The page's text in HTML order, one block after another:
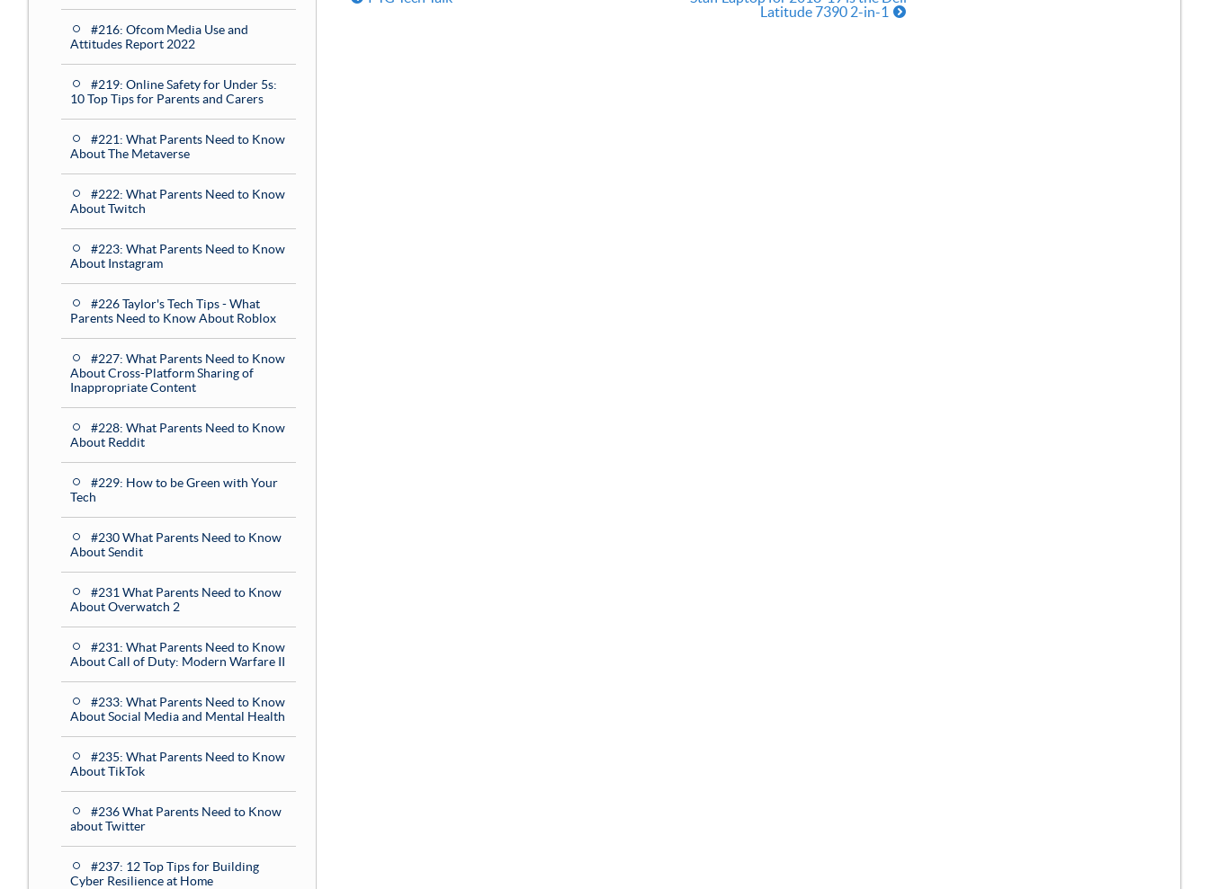
#216: Ofcom Media Use and
Attitudes Report 2022
#219: Online Safety for Under 5s:
10 Top Tips for Parents and Carers
#221: What Parents Need to Know
About The Metaverse
#222: What Parents Need to Know
About Twitch
#223: What Parents Need to Know
About Instagram
#226 Taylor's Tech Tips - What
Parents Need to Know About Roblox
#227: What Parents Need to Know
About Cross-Platform Sharing of
Inappropriate Content
#228: What Parents Need to Know
About Reddit
#229: How to be Green with Your
Tech
#230 What Parents Need to Know
About Sendit
#231 What Parents Need to Know
About Overwatch 2
#231: What Parents Need to Know
About Call of Duty: Modern Warfare II
#233: What Parents Need to Know
About Social Media and Mental Health
#235: What Parents Need to Know
About TikTok
#236 What Parents Need to Know
about Twitter
#237: 12 Top Tips for Building
Cyber Resilience at Home
Latitude 7390 2-in-1